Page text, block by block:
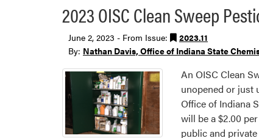
2023 OISC Clean Sweep
June 2, 2023 - From Issue:
2023.11
By: Nathan Davis, Office of Indiana State
An OISC Clean
unopened or just
Office of Indiana
will be a $2.00
public and